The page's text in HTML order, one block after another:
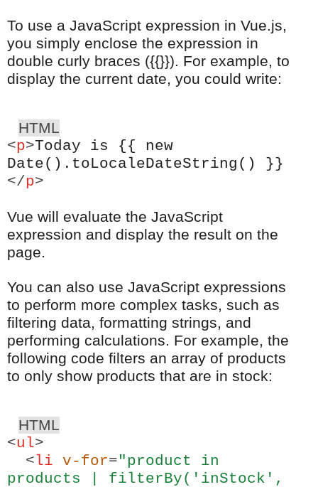
To use a JavaScript expression in Vue.js,
you simply enclose the expression in
double curly braces ({{}}). For example, to
display the current date, you could write:
HTML
<p>Today is {{ new
Date().toLocaleDateString() }}
</p>
Vue will evaluate the JavaScript
expression and display the result on the
page.
You can also use JavaScript expressions
to perform more complex tasks, such as
filtering data, formatting strings, and
performing calculations. For example, the
following code filters an array of products
to only show products that are in stock:
HTML
<ul>
<li v-for="product in
products | filterBy('inStock',